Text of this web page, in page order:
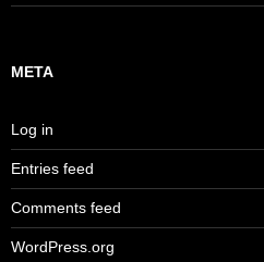
META
Log in
Entries feed
Comments feed
WordPress.org